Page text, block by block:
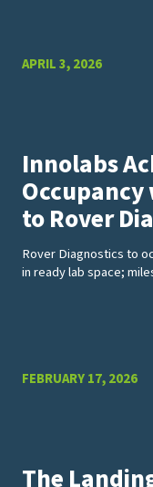
APRIL 3, 2026
Innolabs
Occupancy
to Rover
Rover Diagnostics to
in ready lab space;
FEBRUARY 17, 2026
The